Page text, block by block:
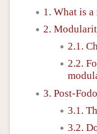
1. What is
2.
2.1.
2.2.
3. Post-
3.1.
3.2.